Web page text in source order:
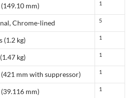
mm) 1
Chrome-lined 5
(1.2 kg) 1
kg) 1
mm with suppressor) 1
mm) 1